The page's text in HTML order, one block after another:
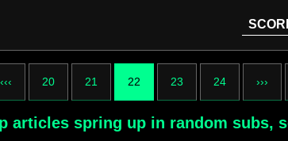
‹‹‹ 20 21 22 23 24 ›››
articles spring up in random subs,